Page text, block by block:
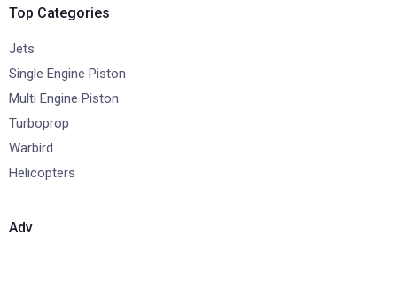
Top Categories
Jets
Single Engine Piston
Multi Engine Piston
Turboprop
Warbird
Helicopters
Adv